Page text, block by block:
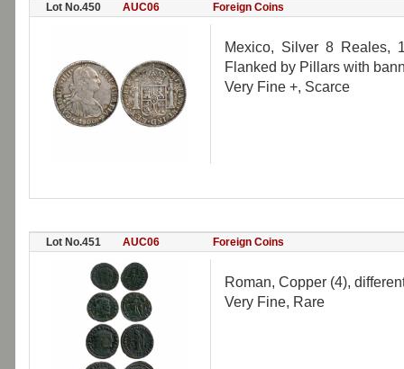
Lot No.450 AUC06 Foreign Coins
Mexico, Silver 8 Reales,
Flanked by Pillars with
Very Fine +, Scarce
Lot No.451 AUC06 Foreign Coins
Roman, Copper (4),
Very Fine, Rare